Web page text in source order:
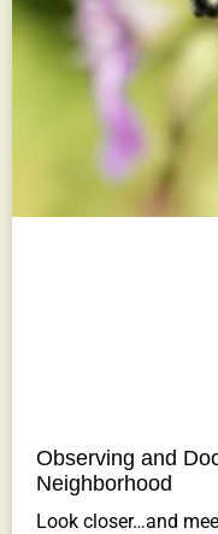
Observing and
Neighborhood
Look closer…and